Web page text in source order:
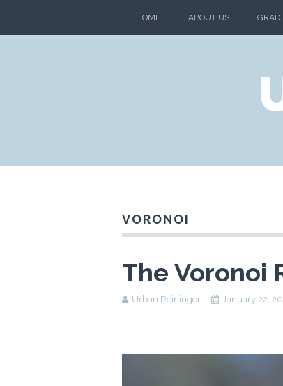
HOME ABOUT US GRAD
VORONOI
The Voronoi
Urban Reininger January 22,